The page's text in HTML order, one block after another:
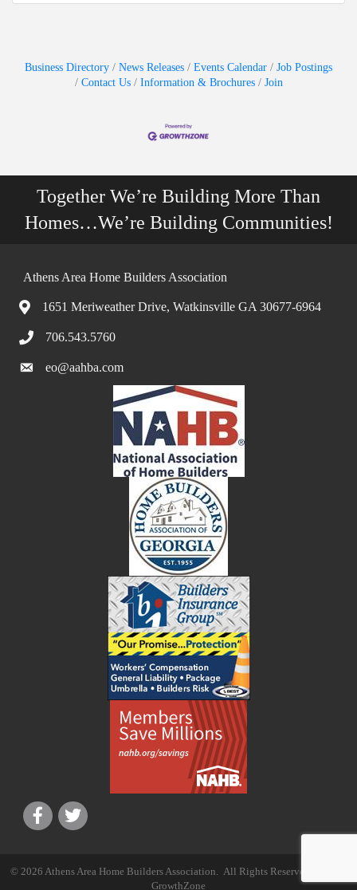
Business Directory News Releases Events Calendar
Job Postings
Contact Us
Information & Brochures Join
Together We’re Building More Than
Homes…We’re Building Communities!
Athens Area Home Builders Association
1651 Meriweather Drive, Watkinsville GA 30677-6964
706.543.5760
eo@aahba.com
© 2026 Athens Area Home Builders Association.
All Rights Reserved | Site by
GrowthZone